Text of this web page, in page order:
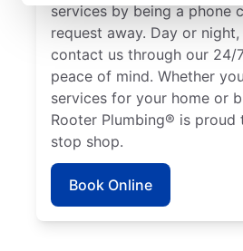
services by being a phone
request away. Day or
contact us through our 24/
peace of mind. Whether
services for your home or
Rooter Plumbing® is proud
stop shop.
Book Online